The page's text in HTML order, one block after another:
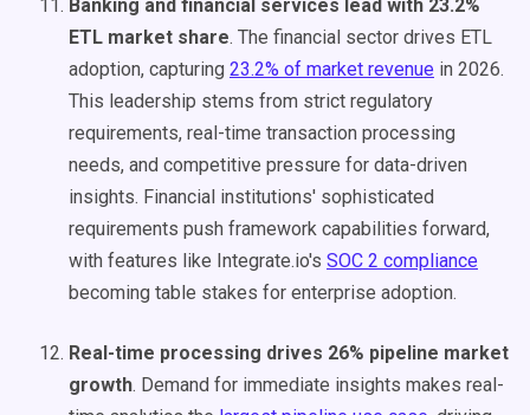
Banking and financial services lead with 23.2%
ETL market share. The financial sector drives ETL
adoption, capturing 23.2% of market revenue in 2026.
This leadership stems from strict regulatory
requirements, real-time transaction processing
needs, and competitive pressure for data-driven
insights. Financial institutions' sophisticated
requirements push framework capabilities forward,
with features like Integrate.io's SOC 2 compliance
becoming table stakes for enterprise adoption.
Real-time processing drives 26% pipeline market
growth. Demand for immediate insights makes real-